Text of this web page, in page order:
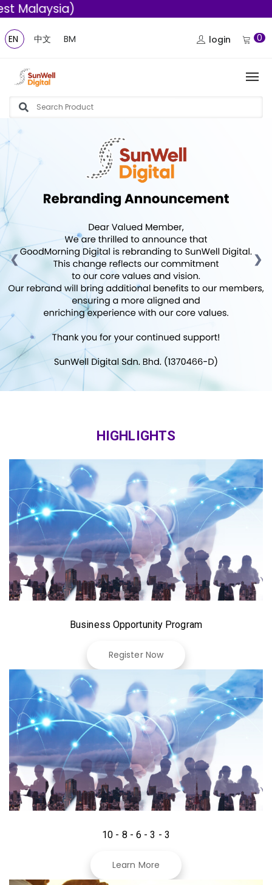
EN 中文 BM login 0
❮ ❯
HIGHLIGHTS
Business Opportunity Program
Register Now
10 - 8 - 6 - 3 - 3
Learn More